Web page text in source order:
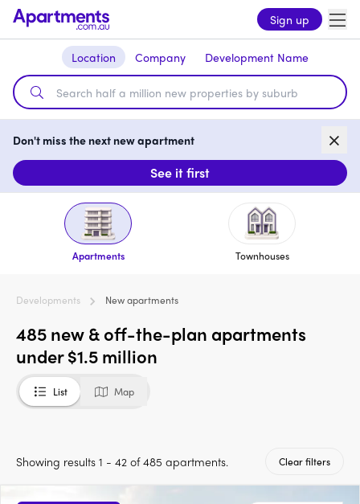
Sign up
Location Company Development Name
Don't miss the next new apartment
See it first
Apartments Townhouses
Developments New apartments
485 new & off-the-plan apartments
under $1.5 million
List Map
Showing results 1 - 42 of 485 apartments. Clear filters